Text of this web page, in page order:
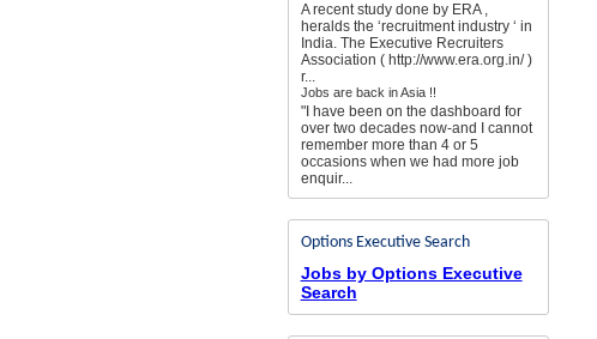
A recent study done by ERA ,
heralds the ‘recruitment industry ‘ in
India. The Executive Recruiters
Association ( http://www.era.org.in/ )
r...
Jobs are back in Asia !!
"I have been on the dashboard for
over two decades now-and I cannot
remember more than 4 or 5
occasions when we had more job
enquir...
Options Executive Search
Jobs by Options Executive
Search